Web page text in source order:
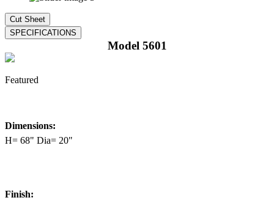
Model 5601
Featured
Dimensions:
H= 68" Dia= 20"
Finish: